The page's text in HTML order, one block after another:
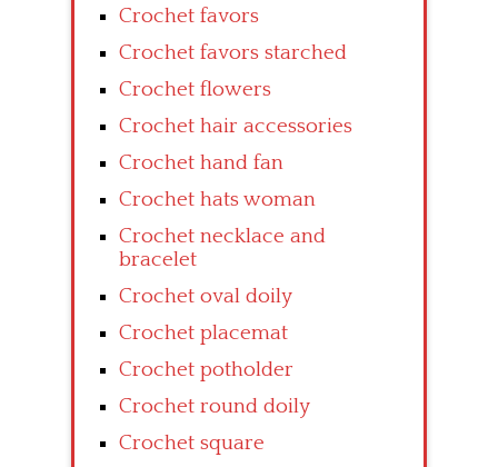
Crochet favors
Crochet favors starched
Crochet flowers
Crochet hair accessories
Crochet hand fan
Crochet hats woman
Crochet necklace and
bracelet
Crochet oval doily
Crochet placemat
Crochet potholder
Crochet round doily
Crochet square